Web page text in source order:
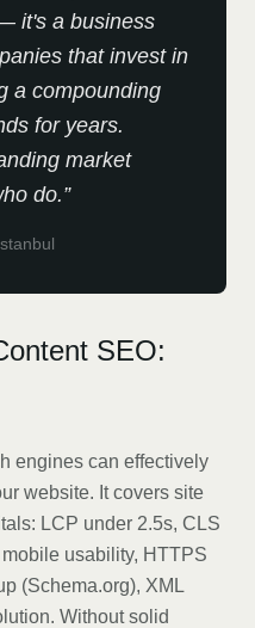
it's a business
that invest in
a compounding
for years.
market
do.”
SEO:
engines can effectively
website. It covers site
LCP under 2.5s, CLS
usability, HTTPS
(Schema.org), XML
Without solid